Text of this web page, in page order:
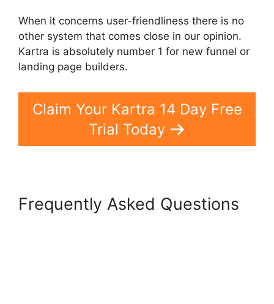
When it concerns user-friendliness there is no
other system that comes close in our opinion.
Kartra is absolutely number 1 for new funnel or
landing page builders.
Claim Your Kartra 14 Day Free
Trial Today
Frequently Asked Questions